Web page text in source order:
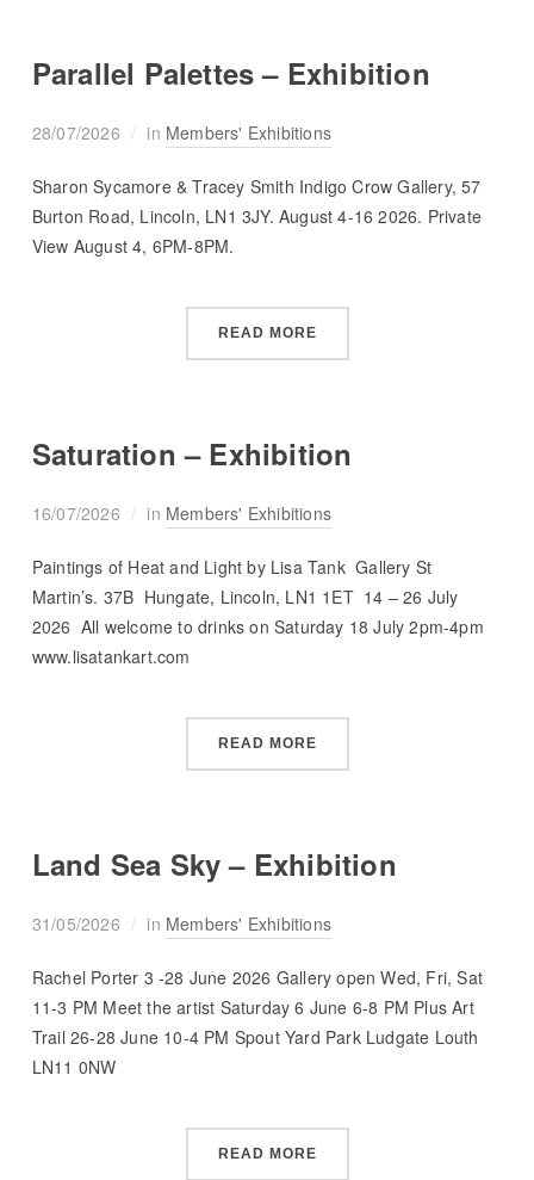
Parallel Palettes – Exhibition
28/07/2026 in Members' Exhibitions
Sharon Sycamore & Tracey Smith Indigo Crow Gallery, 57
Burton Road, Lincoln, LN1 3JY. August 4-16 2026. Private
View August 4, 6PM-8PM.
READ MORE
Saturation – Exhibition
16/07/2026 in Members' Exhibitions
Paintings of Heat and Light by Lisa Tank Gallery St
Martin’s. 37B Hungate, Lincoln, LN1 1ET 14 – 26 July
2026 All welcome to drinks on Saturday 18 July 2pm-4pm
www.lisatankart.com
READ MORE
Land Sea Sky – Exhibition
31/05/2026 in Members' Exhibitions
Rachel Porter 3 -28 June 2026 Gallery open Wed, Fri, Sat
11-3 PM Meet the artist Saturday 6 June 6-8 PM Plus Art
Trail 26-28 June 10-4 PM Spout Yard Park Ludgate Louth
LN11 0NW
READ MORE